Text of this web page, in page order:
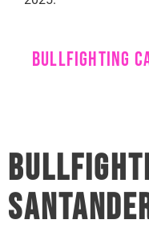
BULLFIGHTING